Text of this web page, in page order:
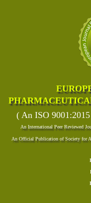
( An ISO
An International Peer Reviewed
An Official Publication of Society for